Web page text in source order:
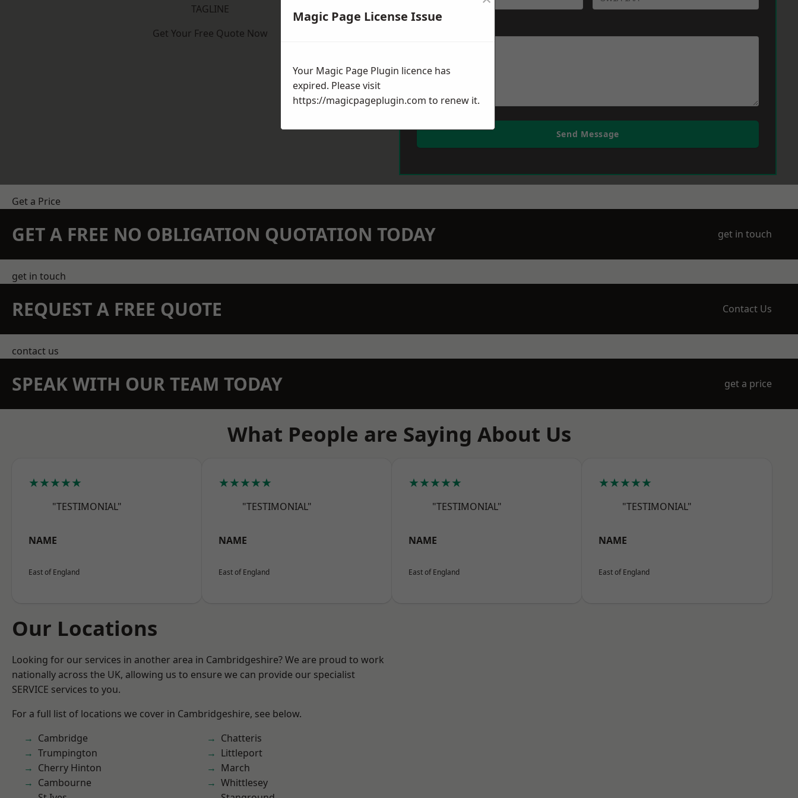
TAGLINE
Get Your Free Quote Now
Send Message
Get a Price
GET A FREE NO OBLIGATION QUOTATION TODAY get in touch
get in touch
REQUEST A FREE QUOTE Contact Us
contact us
SPEAK WITH OUR TEAM TODAY get a price
What People are Saying About Us
★★★★★
"TESTIMONIAL"
NAME
East of England
★★★★★
"TESTIMONIAL"
NAME
East of England
★★★★★
"TESTIMONIAL"
NAME
East of England
★★★★★
"TESTIMONIAL"
NAME
East of England
Our Locations
Looking for our services in another area in Cambridgeshire? We are proud to work
nationally across the UK, allowing us to ensure we can provide our specialist
SERVICE services to you.
For a full list of locations we cover in Cambridgeshire, see below.
Cambridge
Trumpington
Cherry Hinton
Cambourne
Chatteris
Littleport
March
Whittlesey
Magic Page License Issue
Your Magic Page Plugin licence has
expired. Please visit
https://magicpageplugin.com to renew it.